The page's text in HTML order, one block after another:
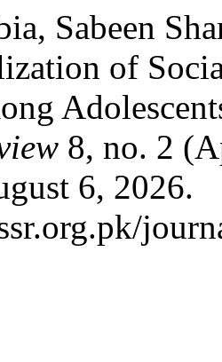
Sabeen
of
8, no. 2
6, 2026.